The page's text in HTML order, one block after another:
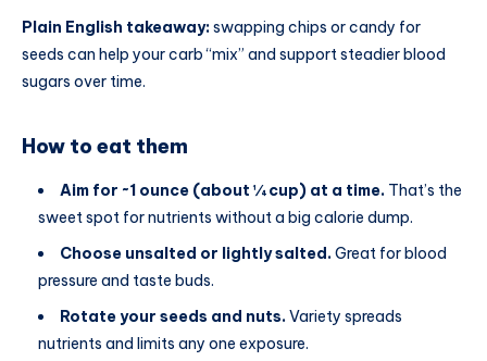
Plain English takeaway:swapping chips or candy for
seeds can help your carb “mix” and support steadier blood
sugars over time.
How to eat them
Aim for ~1 ounce (about ¼ cup) at a time. That’s the
sweet spot for nutrients without a big calorie dump.
Choose unsalted or lightly salted.Great for blood
pressure and taste buds.
Rotate your seeds and nuts.Variety spreads
nutrients and limits any one exposure.